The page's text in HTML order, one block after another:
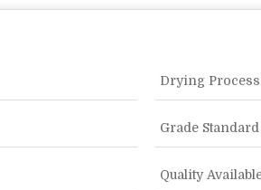
Drying Process
Grade Standard
Quality